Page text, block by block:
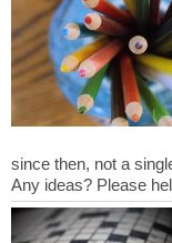
since then, not a